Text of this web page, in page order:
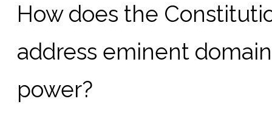
How does the
address eminent domain
power?